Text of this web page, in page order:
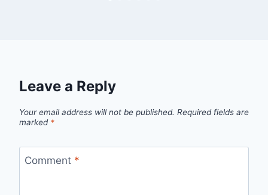
Leave a Reply
Your email address will not be published. Required fields are
marked *
Comment *